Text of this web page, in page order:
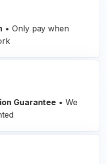
• Only pay when
Guarantee • We